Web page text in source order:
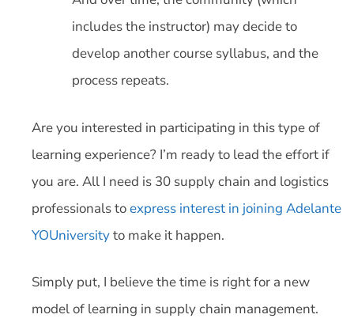
includes the instructor) may decide to
develop another course syllabus, and the
process repeats.
Are you interested in participating in this type of
learning experience? I’m ready to lead the effort if
you are. All I need is 30 supply chain and logistics
professionals toexpress interest in joining Adelante
YOUniversityto make it happen.
Simply put, I believe the time is right for a new
model of learning in supply chain management.